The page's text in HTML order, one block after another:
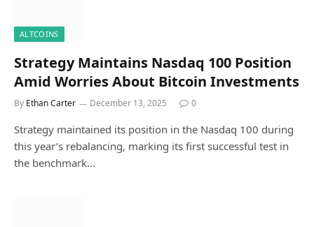
ALTCOINS
Strategy Maintains Nasdaq 100 Position
Amid Worries About Bitcoin Investments
By Ethan Carter December 13, 2025 0
Strategy maintained its position in the Nasdaq 100 during
this year’s rebalancing, marking its first successful test in
the benchmark…